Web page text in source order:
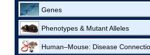
Genes
Phenotypes & Mutant Alleles
Human–Mouse: Disease